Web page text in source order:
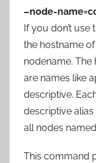
–node-
If you don’t use
the hostname
nodename.
are names like
descriptive.
descriptive
all nodes
This command